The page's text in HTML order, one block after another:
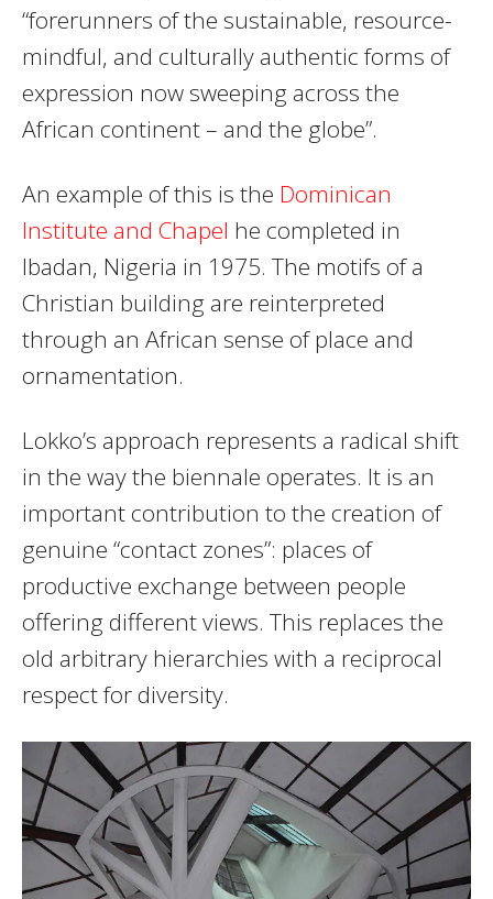
“forerunners of the sustainable, resource-
mindful, and culturally authentic forms of
expression now sweeping across the
African continent – and the globe”.
An example of this is the Dominican
Institute and Chapel he completed in
Ibadan, Nigeria in 1975. The motifs of a
Christian building are reinterpreted
through an African sense of place and
ornamentation.
Lokko’s approach represents a radical shift
in the way the biennale operates. It is an
important contribution to the creation of
genuine “contact zones”: places of
productive exchange between people
offering different views. This replaces the
old arbitrary hierarchies with a reciprocal
respect for diversity.